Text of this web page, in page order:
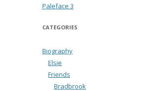
Paleface 3
CATEGORIES
Biography
Elsie
Friends
Bradbrook